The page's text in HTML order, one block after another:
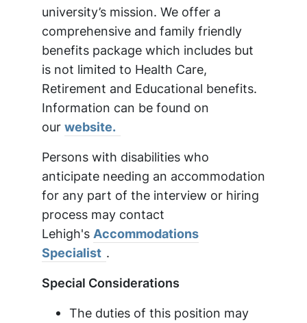
university’s mission. We offer a
comprehensive and family friendly
benefits package which includes but
is not limited to Health Care,
Retirement and Educational benefits.
Information can be found on
our website.
Persons with disabilities who
anticipate needing an accommodation
for any part of the interview or hiring
process may contact
Lehigh's Accommodations
Specialist .
Special Considerations
The duties of this position may